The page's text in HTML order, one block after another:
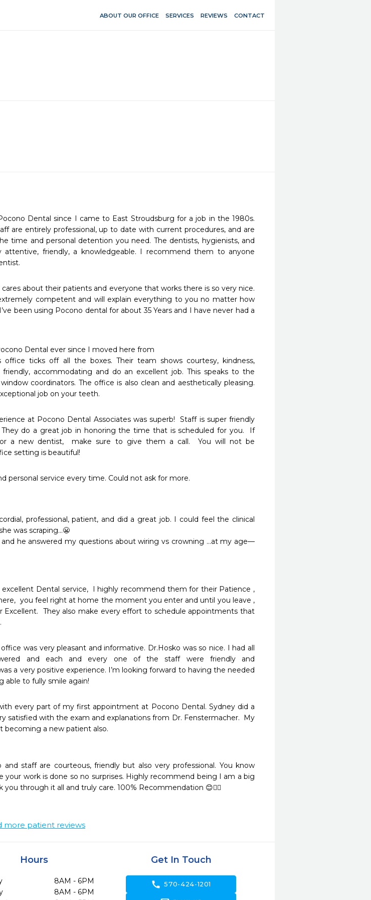
ABOUT OUR OFFICE SERVICES REVIEWS CONTACT
Dental since I came to East Stroudsburg for a job in the 1980s.
are entirely professional, up to date with current procedures, and are
time and personal detention you need. The dentists, hygienists, and
attentive, friendly, a knowledgeable. I recommend them to anyone
about their patients and everyone that works there is so very nice.
competent and will explain everything to you no matter how
been using Pocono dental for about 35 Years and I have never had a
Dental ever since I moved here from
office ticks off all the boxes. Their team shows courtesy, kindness,
accommodating and do an excellent job. This speaks to the
coordinators. The office is also clean and aesthetically pleasing.
job on your teeth.
at Pocono Dental Associates was superb!  Staff is super friendly
do a great job in honoring the time that is scheduled for you.  If
a new dentist,  make sure to give them a call.  You will not be
setting is beautiful!
personal service every time. Could not ask for more.
professional, patient, and did a great job. I could feel the clinical
was scraping…😬
he answered my questions about wiring vs crowning …at my age—
excellent Dental service,  I highly recommend them for their Patience ,
you feel right at home the moment you enter and until you leave ,
Excellent.  They also make every effort to schedule appointments that
was very pleasant and informative. Dr.Hosko was so nice. I had all
and each and every one of the staff were friendly and
a very positive experience. I’m looking forward to having the needed
able to fully smile again!
every part of my first appointment at Pocono Dental. Sydney did a
satisfied with the exam and explanations from Dr. Fenstermacher.  My
becoming a new patient also.
and staff are courteous, friendly but also very professional. You know
your work is done so no surprises. Highly recommend being I am a big
through it all and truly care. 100% Recommendation 😊👍🏼
more patient reviews
Hours
8AM - 6PM
8AM - 6PM
Get In Touch
call 570-424-1201